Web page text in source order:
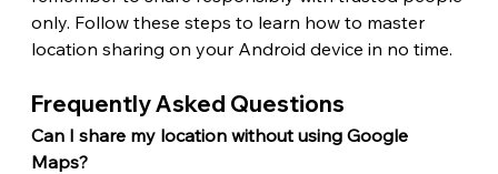
only. Follow these steps to learn how to master
location sharing on your Android device in no time.
Frequently Asked Questions
Can I share my location without using Google
Maps?